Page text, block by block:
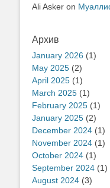
Ali Asker on
Архив
January 2026 (1)
May 2025 (2)
April 2025 (1)
March 2025 (1)
February 2025 (1)
January 2025 (2)
December 2024 (1)
November 2024 (1)
October 2024 (1)
September 2024 (1)
August 2024 (3)